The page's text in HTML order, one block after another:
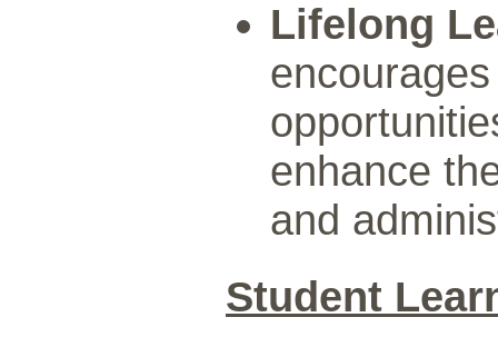
Lifelong
enhance
and
Student